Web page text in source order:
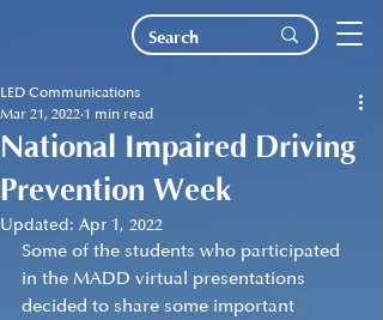
National Impaired Driving
Prevention Week
LED Communications
Mar 21, 2022 1 min read
Updated: Apr 1, 2022
Some of the students who participated
in the MADD virtual presentations
decided to share some important